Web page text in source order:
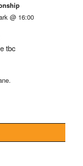
@ 16:00
tbc